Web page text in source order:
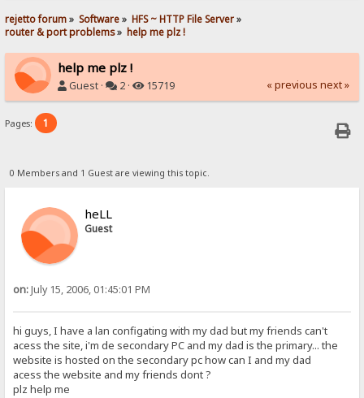
rejetto forum» Software» HFS ~ HTTP File Server»
router & port problems» help me plz !
help me plz !
Guest · 2 · 15719 « previous next »
Pages: 1
0 Members and 1 Guest are viewing this topic.
heLL
Guest
on:July 15, 2006, 01:45:01 PM
hi guys, I have a lan configating with my dad but my friends can't
acess the site, i'm de secondary PC and my dad is the primary... the
website is hosted on the secondary pc how can I and my dad
acess the website and my friends dont ?
plz help me